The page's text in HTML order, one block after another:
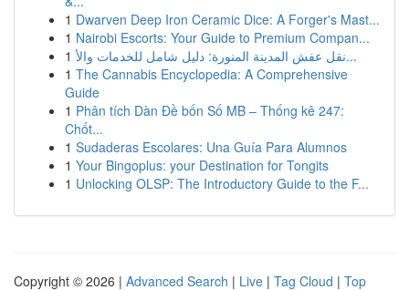
1 Dwarven Deep Iron Ceramic Dice: A Forger's Mast...
1 Nairobi Escorts: Your Guide to Premium Compan...
1
نقل عفش المدينة المنورة: دليل شامل للخدمات والأ...
1 The Cannabis Encyclopedia: A Comprehensive
Guide
1 Phân tích Dàn Đề bốn Số MB – Thống kê 247:
Chốt...
1 Sudaderas Escolares: Una Guía Para Alumnos
1 Your Bingoplus: your Destination for Tongits
1 Unlocking OLSP: The Introductory Guide to the F...
Copyright © 2026 | Advanced Search | Live | Tag Cloud | Top